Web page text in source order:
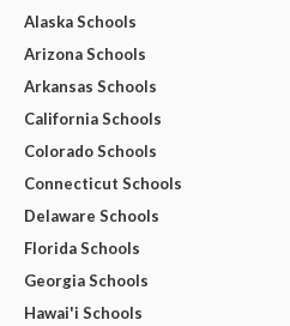
Alaska Schools
Arizona Schools
Arkansas Schools
California Schools
Colorado Schools
Connecticut Schools
Delaware Schools
Florida Schools
Georgia Schools
Hawai'i Schools